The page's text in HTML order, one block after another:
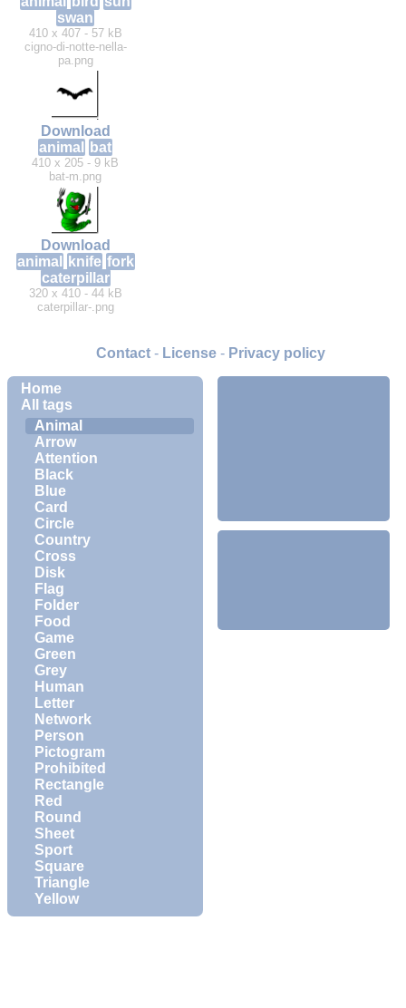
Home
All tags
Animal
Arrow
Attention
Black
Blue
Card
Circle
Country
Cross
Disk
Flag
Folder
Food
Game
Green
Grey
Human
Letter
Network
Person
Pictogram
Prohibited
Rectangle
Red
Round
Sheet
Sport
Square
Triangle
Yellow
swan
410 x 407 - 57 kB
cigno-di-notte-nella-
pa.png
Download
animal
bat
410 x 205 - 9 kB
bat-m.png
Download
animal
knife fork
caterpillar
320 x 410 - 44 kB
caterpillar-.png
Contact- License- Privacy policy